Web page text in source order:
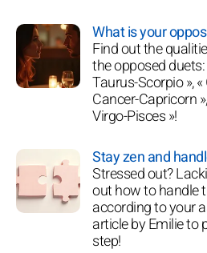
What is your
Find out the
the opposed duets:
Taurus-Scorpio »,
Cancer-Capricorn
Virgo-Pisces »!
Stay zen and
Stressed out?
out how to handle
according to your
article by Emilie to
step!